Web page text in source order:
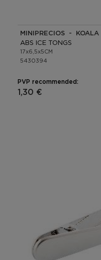
MINIPRECIOS - KOALA
ABS ICE TONGS
17x6,5x5CM
5430394
PVP recommended:
1,30 €